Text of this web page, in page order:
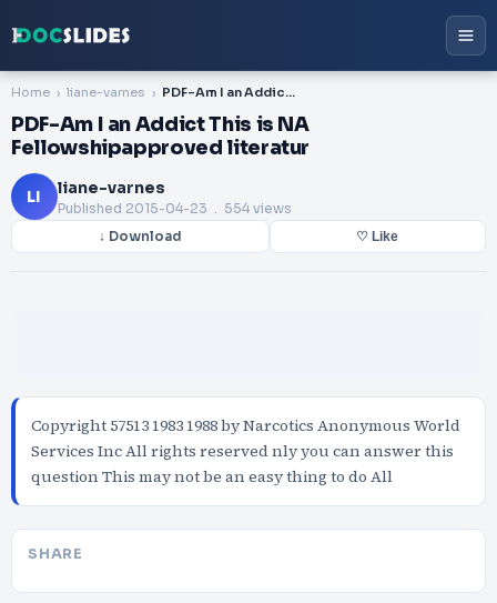
Home liane-varnes PDF-Am I an Addict This is NA Fellowshipapproved literatur
PDF-Am I an Addict This is NA
Fellowshipapproved literatur
LI liane-varnes
Published 2015-04-23 . 554 views
↓ Download ♡ Like
Copyright 57513 1983 1988 by Narcotics Anonymous World
Services Inc All rights reserved nly you can answer this
question This may not be an easy thing to do All
SHARE